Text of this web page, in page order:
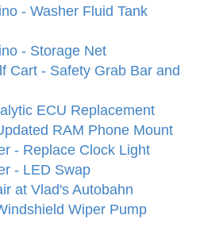
- Washer Fluid Tank
- Storage Net
Cart - Safety Grab Bar and
ECU Replacement
RAM Phone Mount
- Replace Clock Light
- LED Swap
at Vlad's Autobahn
Wiper Pump